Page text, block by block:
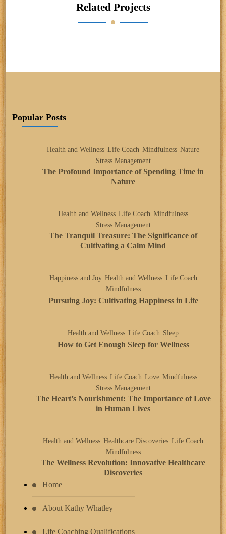
Related Projects
Popular Posts
Health and Wellness Life Coach Mindfulness Nature
Stress Management
The Profound Importance of Spending Time in
Nature
Health and Wellness Life Coach Mindfulness
Stress Management
The Tranquil Treasure: The Significance of
Cultivating a Calm Mind
Happiness and Joy Health and Wellness Life Coach
Mindfulness
Pursuing Joy: Cultivating Happiness in Life
Health and Wellness Life Coach Sleep
How to Get Enough Sleep for Wellness
Health and Wellness Life Coach Love Mindfulness
Stress Management
The Heart’s Nourishment: The Importance of Love
in Human Lives
Health and Wellness Healthcare Discoveries Life Coach
Mindfulness
The Wellness Revolution: Innovative Healthcare
Discoveries
Home
About Kathy Whatley
Life Coaching Qualifications